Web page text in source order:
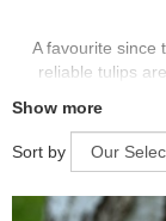
A favourite since
reliable tulips
Show more
Sort by